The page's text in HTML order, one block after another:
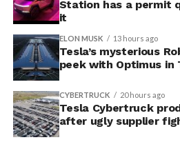
-
$250,000 a week to keep
described as holding its own
TESLA: U.S.
Christopher R.
U.S. District
Western District
Station has a permit
it
ELON MUSK 13 hours ago
Tesla’s mysterious
peek with Optimus in
CYBERTRUCK 20 hours ago
Tesla Cybertruck
after ugly supplier